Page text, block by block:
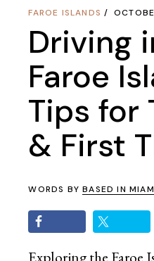
FAROE ISLANDS
Driving
Faroe
Tips for
& First
WORDS BYBASED IN
Exploring the Faroe